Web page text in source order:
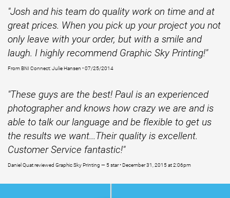
"Josh and his team do quality work on time and at
great prices. When you pick up your project you not
only leave with your order, but with a smile and
laugh. I highly recommend Graphic Sky Printing!"
From BNI Connect: Julie Hansen • 07/25/2014
"These guys are the best! Paul is an experienced
photographer and knows how crazy we are and is
able to talk our language and be flexible to get us
the results we want...Their quality is excellent.
Customer Service fantastic!"
Daniel Quat reviewed Graphic Sky Printing — 5 star • December 31, 2015 at 2:06pm